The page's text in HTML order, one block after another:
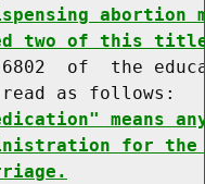
abortion
two of this
of  the
as follows:
means
for